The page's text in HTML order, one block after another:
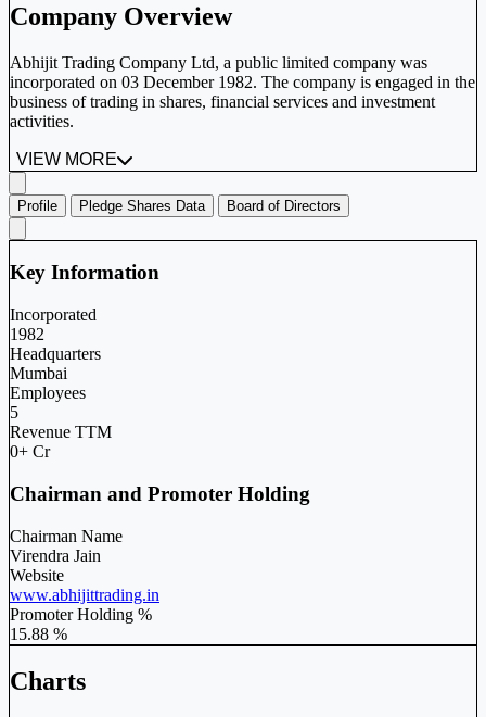
Company Overview
Abhijit Trading Company Ltd, a public limited company was
incorporated on 03 December 1982. The company is engaged in the
business of trading in shares, financial services and investment
activities.
VIEW MORE
Profile Pledge Shares Data Board of Directors
Key Information
Incorporated
1982
Headquarters
Mumbai
Employees
5
Revenue TTM
0+ Cr
Chairman and Promoter Holding
Chairman Name
Virendra Jain
Website
www.abhijittrading.in
Promoter Holding %
15.88 %
Charts